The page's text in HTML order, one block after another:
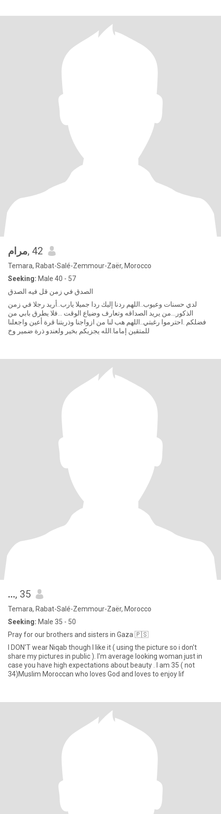
مرام, 42
Temara, Rabat-Salé-Zemmour-Zaër, Morocco
Seeking: Male 40 - 57
الصدق في زمن قل فيه الصدق
لدي حسنات وعيوب..اللهم ردنا إليك ردا جميلا يارب..أريد رجلا في زمن
الذكور...من يريد الصداقه وتعارف وضياع الوقت ...فلا يطرق بابي من
فضلكم .احترموا رغبتي..اللهم هب لنا من ازواجنا وذريتنا قرة أعين واجعلنا
للمتقين إماما.الله يجزيكم بخير ولعندو ذرة ضمير وخ
..., 35
Temara, Rabat-Salé-Zemmour-Zaër, Morocco
Seeking: Male 35 - 50
Pray for our brothers and sisters in Gaza 🇵🇸
I DON'T wear Niqab though I like it ( using the picture so i don't
share my pictures in public ). I'm average looking woman just in
case you have high expectations about beauty . I am 35 ( not
34)Muslim Moroccan who loves God and loves to enjoy lif